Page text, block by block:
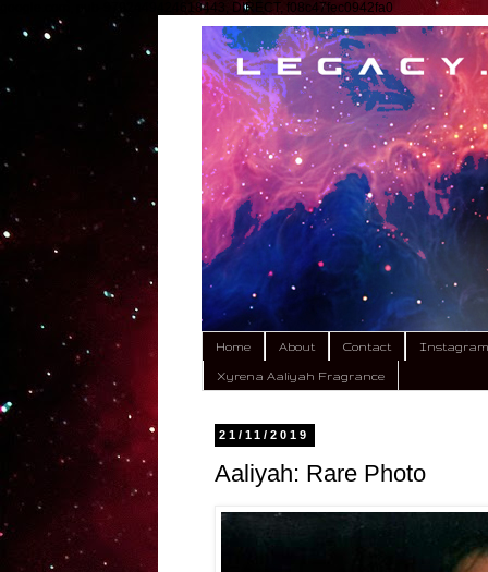
google.com, pub-9792449424618443, DIRECT, f08c47fec0942fa0
Home About Contact Instagram
Xyrena Aaliyah Fragrance
21/11/2019
Aaliyah: Rare Photo